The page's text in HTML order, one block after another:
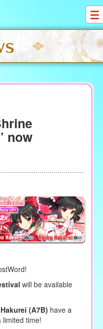
now
will be available
(A7B) have a
limited time!